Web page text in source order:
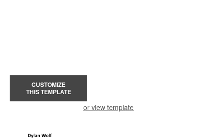
CUSTOMIZE
THIS TEMPLATE
or view template